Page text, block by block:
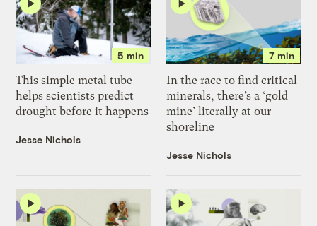
5 min
This simple metal tube
helps scientists predict
drought before it happens
Jesse Nichols
7 min
In the race to find critical
minerals, there’s a ‘gold
mine’ literally at our
shoreline
Jesse Nichols